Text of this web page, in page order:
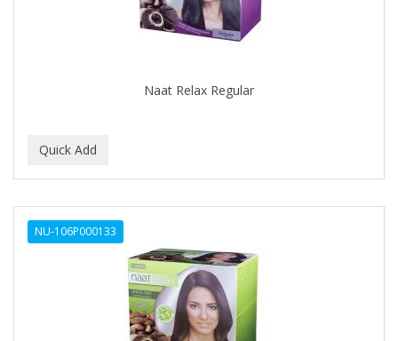
Naat Relax Regular
NU-106P000133